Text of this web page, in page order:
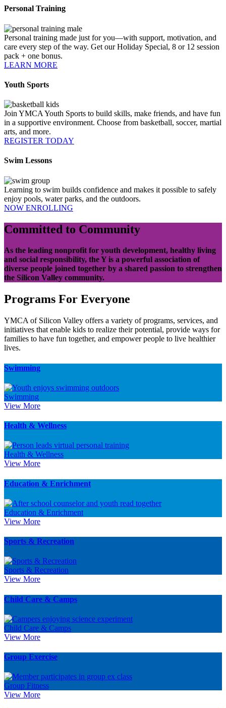
Personal Training
Personal training made just for you—with support, motivation, and
care every step of the way. Get our Holiday Special, 8 or 12 session
pack + one bonus.
LEARN MORE
Youth Sports
Join YMCA Youth Sports to build skills, make friends, and have fun
in a supportive environment. Choose from basketball, soccer, martial
arts, and more.
REGISTER TODAY
Swim Lessons
Learning to swim builds confidence and makes it possible to safely
enjoy pools, water parks, and the outdoors.
NOW ENROLLING
Committed to Community
As the leading nonprofit for youth development, healthy living
and social responsibility, the Y is a powerful association of
diverse people joined together by a shared passion to strengthen
the Silicon Valley community.
Programs For Everyone
YMCA of Silicon Valley offers a variety of programs, services, and
initiatives that enable kids to realize their potential, provide ways for
families to have fun together, and empower people to live healthier
lives.
Swimming
Swimming
View More
Health & Wellness
Health & Wellness
View More
Education & Enrichment
Education & Enrichment
View More
Sports & Recreation
Sports & Recreation
View More
Child Care & Camps
Child Care & Camps
View More
Group Exercise
Group Fitness
View More